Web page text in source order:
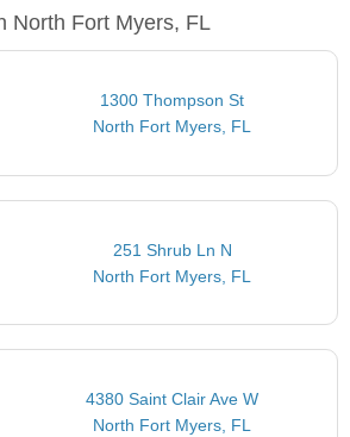
North Fort Myers, FL
1300 Thompson St
North Fort Myers, FL
251 Shrub Ln N
North Fort Myers, FL
4380 Saint Clair Ave W
North Fort Myers, FL